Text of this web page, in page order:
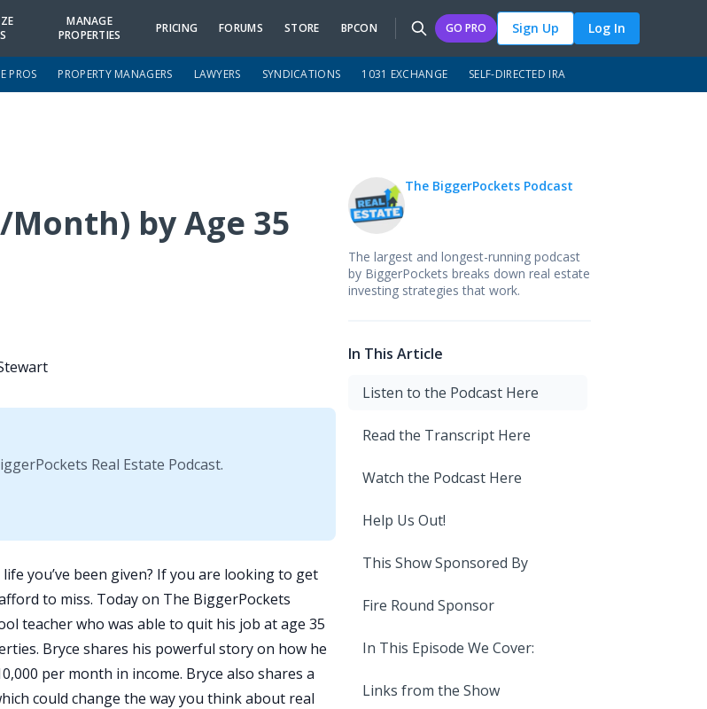
MANAGE
PROPERTIES
PRICING FORUMS STORE BPCON GO PRO Sign Up Log In
PROS PROPERTY MANAGERS LAWYERS SYNDICATIONS 1031 EXCHANGE SELF-DIRECTED IRA
by Age 35
Real Estate Podcast.
you’ve been given? If you are looking to get
to miss. Today on The BiggerPockets
teacher who was able to quit his job at age 35
Bryce shares his powerful story on how he
per month in income. Bryce also shares a
could change the way you think about real
The BiggerPockets Podcast
The largest and longest-running podcast
by BiggerPockets breaks down real estate
investing strategies that work.
In This Article
Listen to the Podcast Here
Read the Transcript Here
Watch the Podcast Here
Help Us Out!
This Show Sponsored By
Fire Round Sponsor
In This Episode We Cover:
Links from the Show